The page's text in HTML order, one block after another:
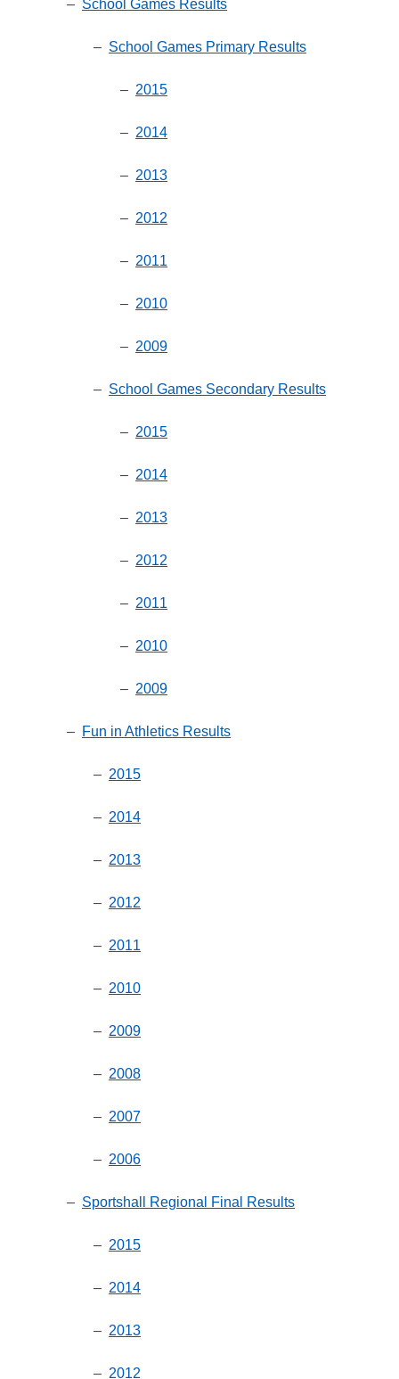
– School Games Results
– School Games Primary Results
– 2015
– 2014
– 2013
– 2012
– 2011
– 2010
– 2009
– School Games Secondary Results
– 2015
– 2014
– 2013
– 2012
– 2011
– 2010
– 2009
– Fun in Athletics Results
– 2015
– 2014
– 2013
– 2012
– 2011
– 2010
– 2009
– 2008
– 2007
– 2006
– Sportshall Regional Final Results
– 2015
– 2014
– 2013
– 2012